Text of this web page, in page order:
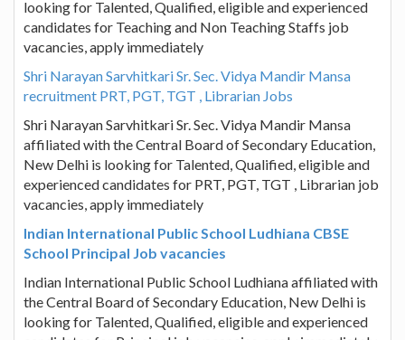
looking for Talented, Qualified, eligible and experienced
candidates for Teaching and Non Teaching Staffs job
vacancies, apply immediately
Shri Narayan Sarvhitkari Sr. Sec. Vidya Mandir Mansa
recruitment PRT, PGT, TGT , Librarian Jobs
Shri Narayan Sarvhitkari Sr. Sec. Vidya Mandir Mansa
affiliated with the Central Board of Secondary Education,
New Delhi is looking for Talented, Qualified, eligible and
experienced candidates for PRT, PGT, TGT , Librarian job
vacancies, apply immediately
Indian International Public School Ludhiana CBSE
School Principal Job vacancies
Indian International Public School Ludhiana affiliated with
the Central Board of Secondary Education, New Delhi is
looking for Talented, Qualified, eligible and experienced